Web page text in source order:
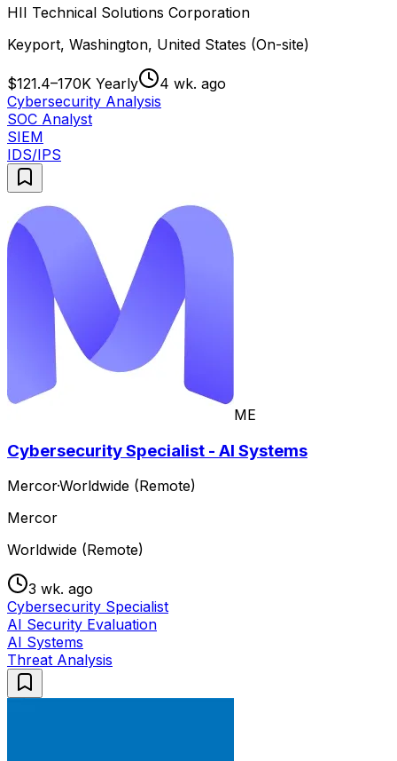
HII Technical Solutions Corporation
Keyport, Washington, United States (On-site)
$121.4–170K Yearly
4 wk. ago
Cybersecurity Analysis
SOC Analyst
SIEM
IDS/IPS
ME
Cybersecurity Specialist - AI Systems
Mercor·Worldwide (Remote)
Mercor
Worldwide (Remote)
3 wk. ago
Cybersecurity Specialist
AI Security Evaluation
AI Systems
Threat Analysis